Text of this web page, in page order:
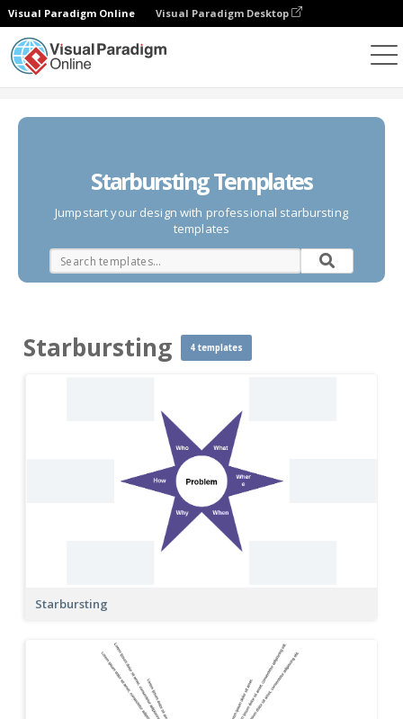
Visual Paradigm Online Visual Paradigm Desktop
Starbursting Templates
Jumpstart your design with professional starbursting
templates
Starbursting 4 templates
Starbursting